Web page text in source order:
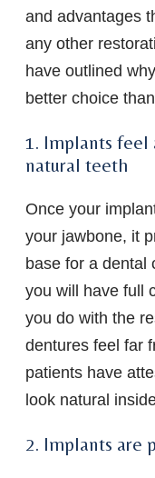
and advantages
any other
have outlined
better choice
1. Implants feel
natural teeth
Once your
your jawbone, it
base for a dental
you will have full
you do with the
dentures feel far
patients have
look natural
2. Implants are